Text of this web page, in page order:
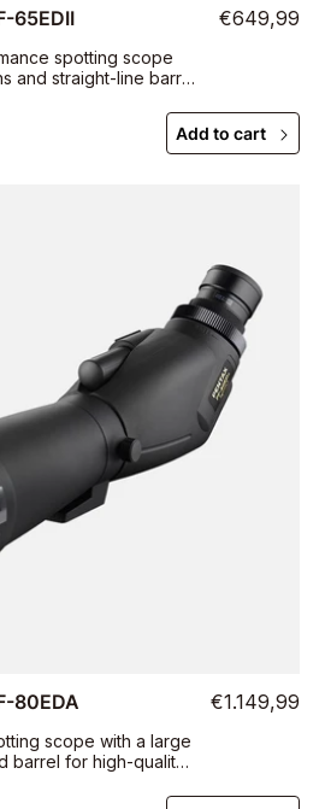
65EDII
spotting scope
and straight-line barrel
€649,99
Add to cart
80EDA
scope with a large
barrel for high-quality
€1.149,99